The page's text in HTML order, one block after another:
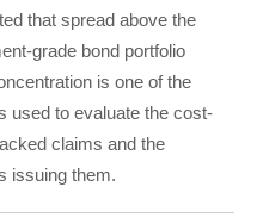
that spread above the
grade bond portfolio
is one of the
used to evaluate the cost-
claims and the
issuing them.